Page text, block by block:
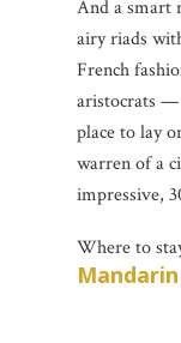
And a smart
airy riads
French
aristocrats —
place to lay
warren of a
impressive,
Where to